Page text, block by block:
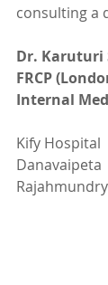
consulting a
Dr. Karuturi
FRCP
Internal
Kify Hospital
Danavaipeta
Rajahmundry